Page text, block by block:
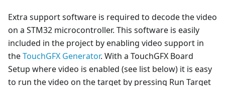
Extra support software is required to decode the video
on a STM32 microcontroller. This software is easily
included in the project by enabling video support in
theTouchGFX Generator. With a TouchGFX Board
Setup where video is enabled (see list below) it is easy
to run the video on the target by pressing Run Target